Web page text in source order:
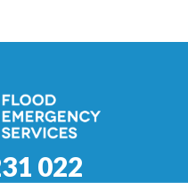
022